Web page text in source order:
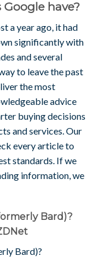
have?
a year ago, it had
significantly with
and several
to leave the past
the most
advice
buying decisions
and services. Our
every article to
standards. If we
information, we
Bard)?
Bard)?